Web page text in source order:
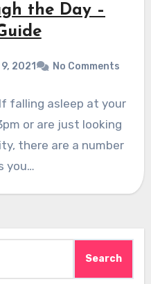
the Day –
2021 No Comments
falling asleep at your
or are just looking
there are a number
you…